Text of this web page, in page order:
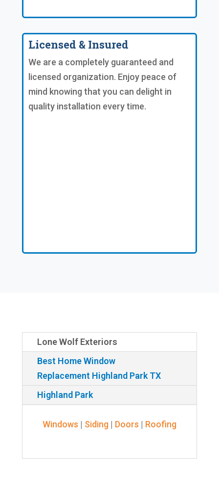
Licensed & Insured
We are a completely guaranteed and
licensed organization. Enjoy peace of
mind knowing that you can delight in
quality installation every time.
Lone Wolf Exteriors
Best Home Window
Replacement Highland Park TX
Highland Park
Windows | Siding| Doors | Roofing